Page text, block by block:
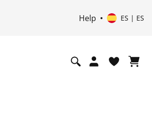
Help ES | ES